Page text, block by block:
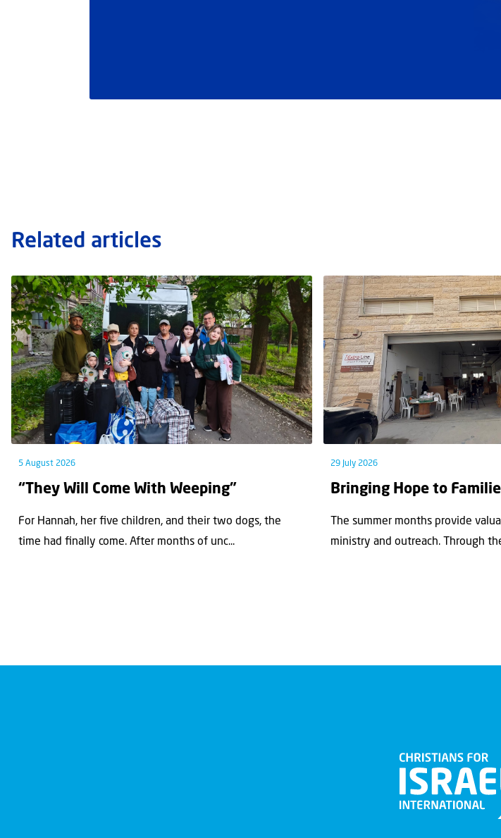
Related articles
5 August 2026
“They Will Come With Weeping”
For Hannah, her ﬁve children, and their two dogs, the
time had ﬁnally come. After months of unc...
29 July 2026
Bringing Hope to
The summer months provide
ministry and outreach. Through